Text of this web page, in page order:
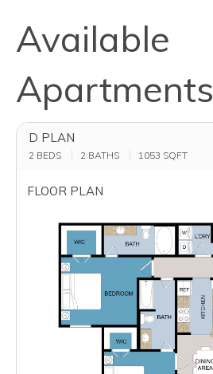
Available
Apartments
D PLAN
2 BEDS 2 BATHS 1053 SQFT
FLOOR PLAN